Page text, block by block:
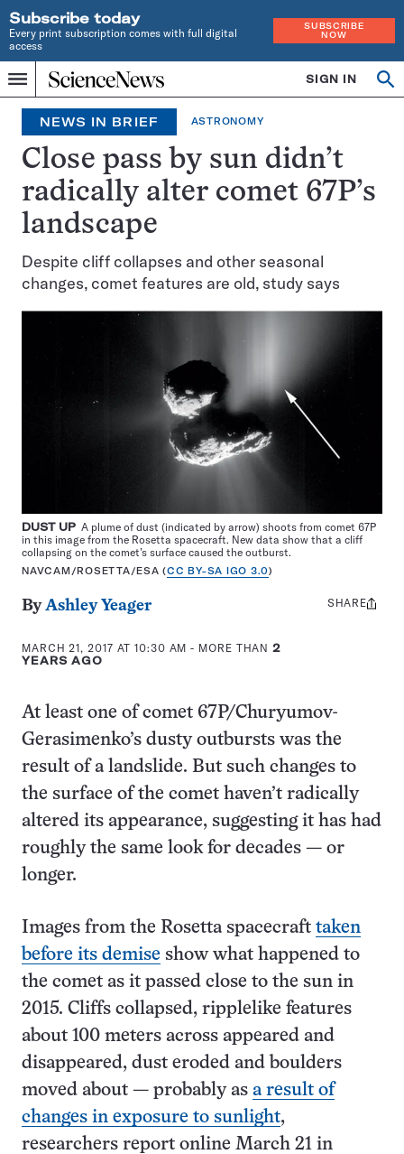
Subscribe today
Every print subscription comes with full digital
access
SUBSCRIBE
NOW
Menu
Home
INDEPENDENT
JOURNALISM
SINCE
1921
SIGN IN
NEWS IN BRIEF ASTRONOMY
Close pass by sun didn’t
radically alter comet 67P’s
landscape
Despite cliff collapses and other seasonal
changes, comet features are old, study says
DUST UP A plume of dust (indicated by arrow) shoots from comet 67P
in this image from the Rosetta spacecraft. New data show that a cliff
collapsing on the comet’s surface caused the outburst.
NAVCAM/ROSETTA/ESA (CC BY-SA IGO 3.0)
ByAshley Yeager
MARCH 21, 2017 AT 10:30 AM - MORE THAN2
YEARS AGO
Share
SHARE
At least one of comet 67P/Churyumov-
Gerasimenko’s dusty outbursts was the
result of a landslide. But such changes to
the surface of the comet haven’t radically
altered its appearance, suggesting it has had
roughly the same look for decades — or
longer.
Images from the Rosetta spacecraft taken
before its demise show what happened to
the comet as it passed close to the sun in
2015. Cliffs collapsed, ripplelike features
about 100 meters across appeared and
disappeared, dust eroded and boulders
moved about — probably as a result of
changes in exposure to sunlight,
researchers report online March 21 in